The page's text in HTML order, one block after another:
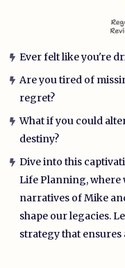
Ever felt like you're
Are you tired of
regret?
What if you could
destiny?
Dive into this
Life Planning, where
narratives of Mike
shape our legacies.
strategy that